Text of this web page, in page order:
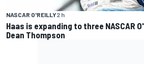
NASCAR O'REILLY2 h
Haas is expanding to three NASCAR
Dean Thompson